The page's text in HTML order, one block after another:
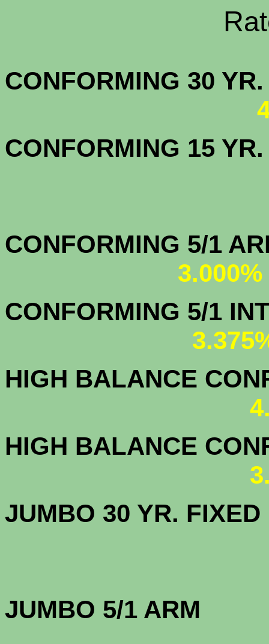
Rate
CONFORMING
CONFORMING 15
3.000%
CONFORMING 5/
HIGH BALANCE
HIGH BALANCE
JUMBO 30 YR.
JUMBO 5/1